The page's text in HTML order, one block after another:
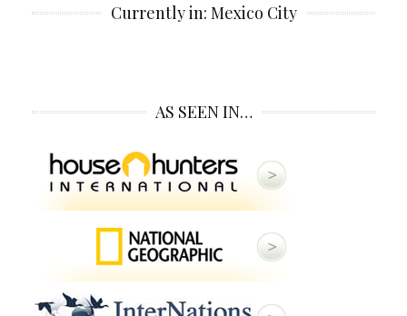
Currently in: Mexico City
AS SEEN IN…